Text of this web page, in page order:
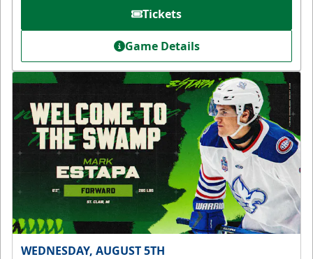
Tickets
Game Details
WEDNESDAY, AUGUST 5TH